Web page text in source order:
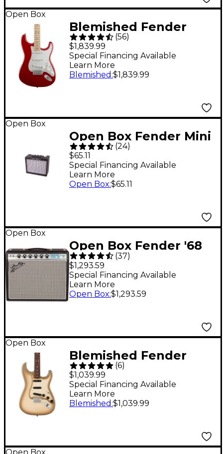
Open Box
Blemished Fender
Artist Series Eric
Clapton Stratocaster
Electric Guitar Level 2
(56)
$1,839.99
Special Financing Available
Learn More
Blemished :$1,839.99
Open Box
Open Box Fender Mini
Deluxe Amp Level 1
(24)
$65.11
Special Financing Available
Learn More
Open Box:$65.11
Open Box
Open Box Fender '68
Custom Princeton
Reverb 12W 1x10 Tube
Guitar Combo Amp
(37)
$1,293.59
Special Financing Available
Learn More
Open Box:$1,293.59
Open Box
Blemished Fender
70th Anniversary
Vintera II Antigua
Stratocaster Electric
(6)
$1,039.99
Special Financing Available
Learn More
Blemished :$1,039.99